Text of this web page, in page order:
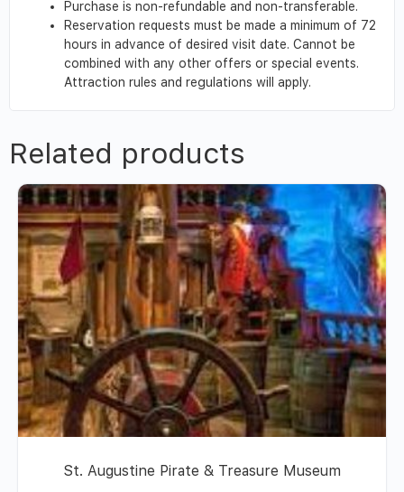
Purchase is non-refundable and non-transferable.
Reservation requests must be made a minimum of 72
hours in advance of desired visit date. Cannot be
combined with any other offers or special events.
Attraction rules and regulations will apply.
Related products
St. Augustine Pirate & Treasure Museum